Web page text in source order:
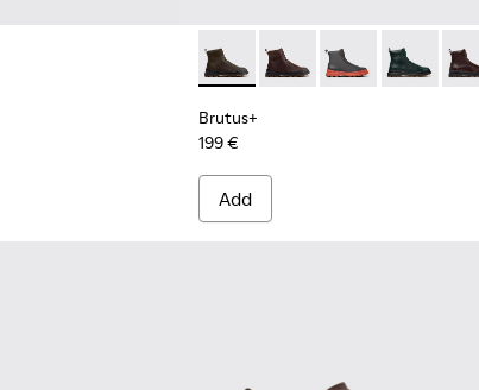
Brutus+ - K300533-011 - Green
Brutus+ - K300533-014 -
Brutus+ -Brutus+ -
Brutus+
199 €
Add